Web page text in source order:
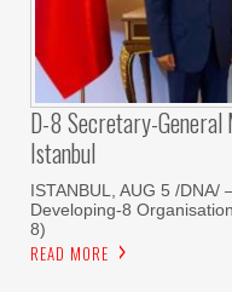
D-8 Secretary-General
Istanbul
ISTANBUL, AUG 5 /DNA/
Developing-8
8)
READ MORE